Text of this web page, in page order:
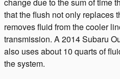
that the flush not only replaces
removes fluid from the cooler
transmission. A 2014 Subaru
also uses about 10 quarts of
the system.